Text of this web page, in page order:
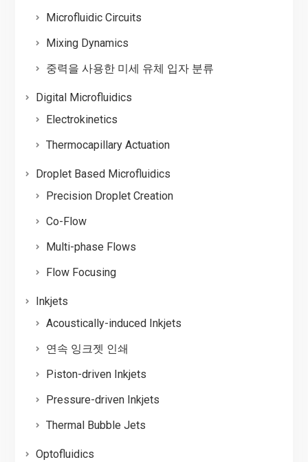
Microfluidic Circuits
Mixing Dynamics
중력을 사용한 미세 유체 입자 분류
Digital Microfluidics
Electrokinetics
Thermocapillary Actuation
Droplet Based Microfluidics
Precision Droplet Creation
Co-Flow
Multi-phase Flows
Flow Focusing
Inkjets
Acoustically-induced Inkjets
연속 잉크젯 인쇄
Piston-driven Inkjets
Pressure-driven Inkjets
Thermal Bubble Jets
Optofluidics